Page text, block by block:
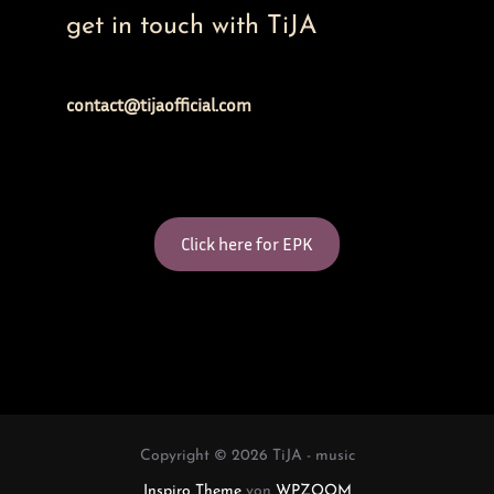
get in touch with TiJA
contact@tijaofficial.com
Click here for EPK
Copyright © 2026 TiJA - music